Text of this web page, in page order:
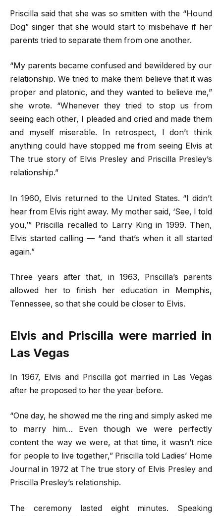
Priscilla said that she was so smitten with the “Hound
Dog” singer that she would start to misbehave if her
parents tried to separate them from one another.
“My parents became confused and bewildered by our
relationship. We tried to make them believe that it was
proper and platonic, and they wanted to believe me,”
she wrote. “Whenever they tried to stop us from
seeing each other, I pleaded and cried and made them
and myself miserable. In retrospect, I don’t think
anything could have stopped me from seeing Elvis at
The true story of Elvis Presley and Priscilla Presley’s
relationship.”
In 1960, Elvis returned to the United States. “I didn’t
hear from Elvis right away. My mother said, ‘See, I told
you,’” Priscilla recalled to Larry King in 1999. Then,
Elvis started calling — “and that’s when it all started
again.”
Three years after that, in 1963, Priscilla’s parents
allowed her to finish her education in Memphis,
Tennessee, so that she could be closer to Elvis.
Elvis and Priscilla were married in
Las Vegas
In 1967, Elvis and Priscilla got married in Las Vegas
after he proposed to her the year before.
“One day, he showed me the ring and simply asked me
to marry him… Even though we were perfectly
content the way we were, at that time, it wasn’t nice
for people to live together,” Priscilla told Ladies’ Home
Journal in 1972 at The true story of Elvis Presley and
Priscilla Presley’s relationship.
The ceremony lasted eight minutes. Speaking